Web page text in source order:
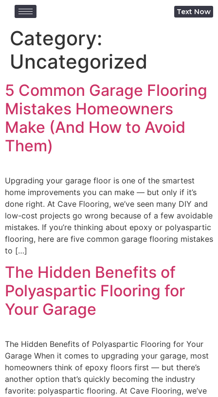
Text Now
Category:
Uncategorized
5 Common Garage Flooring
Mistakes Homeowners
Make (And How to Avoid
Them)
Upgrading your garage floor is one of the smartest
home improvements you can make — but only if it’s
done right. At Cave Flooring, we’ve seen many DIY and
low-cost projects go wrong because of a few avoidable
mistakes. If you’re thinking about epoxy or polyaspartic
flooring, here are five common garage flooring mistakes
to […]
The Hidden Benefits of
Polyaspartic Flooring for
Your Garage
The Hidden Benefits of Polyaspartic Flooring for Your
Garage When it comes to upgrading your garage, most
homeowners think of epoxy floors first — but there’s
another option that’s quickly becoming the industry
favorite: polyaspartic flooring. At Cave Flooring, we’ve